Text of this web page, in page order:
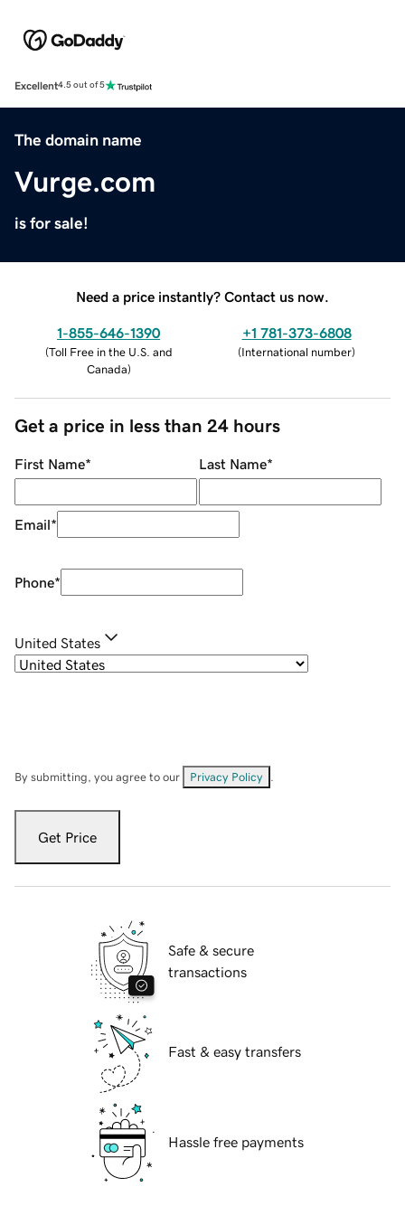
Excellent4.5 out of 5
The domain name
Vurge.com
is for sale!
Need a price instantly? Contact us now.
1-855-646-1390
(Toll Free in the U.S. and
Canada)
+1 781-373-6808
(International number)
Get a price in less than 24 hours
First Name* Last Name*
Email*
Phone*
United States
By submitting, you agree to our Privacy Policy
Get Price
Safe & secure
transactions
Fast & easy transfers
Hassle free payments